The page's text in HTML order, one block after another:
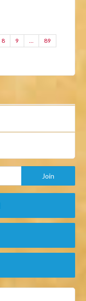
8 9 … 89